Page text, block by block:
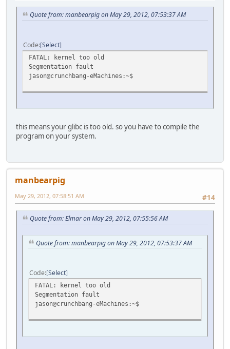
Quote from: manbearpig on May 29, 2012, 07:53:37 AM
Code Select
FATAL: kernel too old
Segmentation fault
jason@crunchbang-eMachines:~$
this means your glibc is too old. so you have to compile the
program on your system.
manbearpig
#14
May 29, 2012, 07:58:51 AM
Quote from: Elmar on May 29, 2012, 07:55:56 AM
Quote from: manbearpig on May 29, 2012, 07:53:37 AM
Code Select
FATAL: kernel too old
Segmentation fault
jason@crunchbang-eMachines:~$